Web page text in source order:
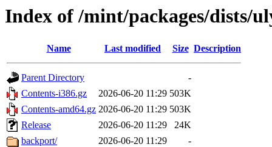
Index of /mint/packages/dists/
Name Last modified Size Description
Parent Directory
-
Contents-i386.gz
2026-06-20 11:29 503K
Contents-amd64.gz 2026-06-20 11:29 503K
Release
2026-06-20 11:29
24K
backport/
2026-06-20 11:29
-